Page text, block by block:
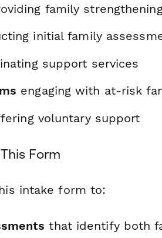
family
initial family
support services
engaging with at-risk
voluntary support
Form
intake form to:
that identify both